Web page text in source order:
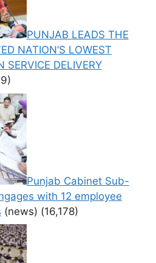
PUNJAB LEADS THE
NATION’S LOWEST
SERVICE DELIVERY
Punjab Cabinet Sub-
with 12 employee
(news) (16,178)